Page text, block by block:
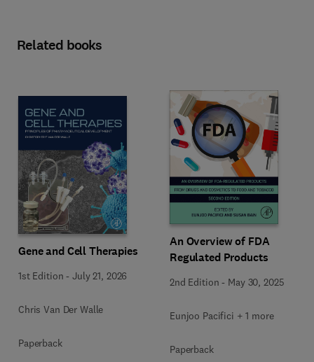
Related books
Gene and Cell Therapies
1st Edition -July 21, 2026
Chris Van Der Walle
Paperback
An Overview of FDA
Regulated Products
2nd Edition - May 30, 2025
Eunjoo Pacifici + 1 more
Paperback